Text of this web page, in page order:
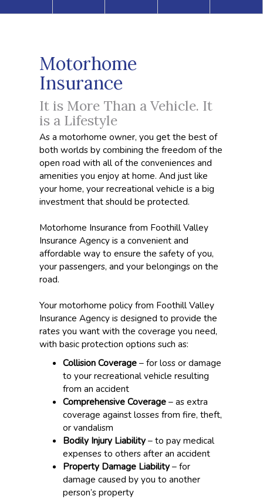
Motorhome
Insurance
It is More Than a Vehicle. It
is a Lifestyle
As a motorhome owner, you get the best of
both worlds by combining the freedom of the
open road with all of the conveniences and
amenities you enjoy at home. And just like
your home, your recreational vehicle is a big
investment that should be protected.
Motorhome Insurance from Foothill Valley
Insurance Agency is a convenient and
affordable way to ensure the safety of you,
your passengers, and your belongings on the
road.
Your motorhome policy from Foothill Valley
Insurance Agency is designed to provide the
rates you want with the coverage you need,
with basic protection options such as:
Collision Coverage– for loss or damage
to your recreational vehicle resulting
from an accident
Comprehensive Coverage– as extra
coverage against losses from fire, theft,
or vandalism
Bodily Injury Liability– to pay medical
expenses to others after an accident
Property Damage Liability– for
damage caused by you to another
person’s property